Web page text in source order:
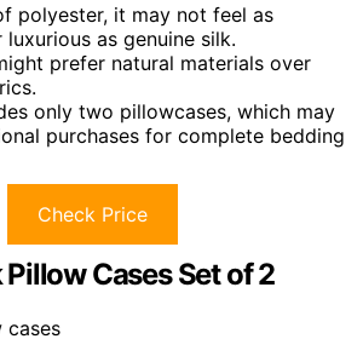
polyester, it may not feel as
as genuine silk.
prefer natural materials over
only two pillowcases, which may
purchases for complete bedding
Check Price
Cases Set of 2